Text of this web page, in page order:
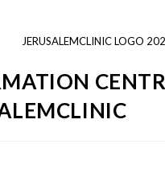
JERUSALEMCLINIC LOGO